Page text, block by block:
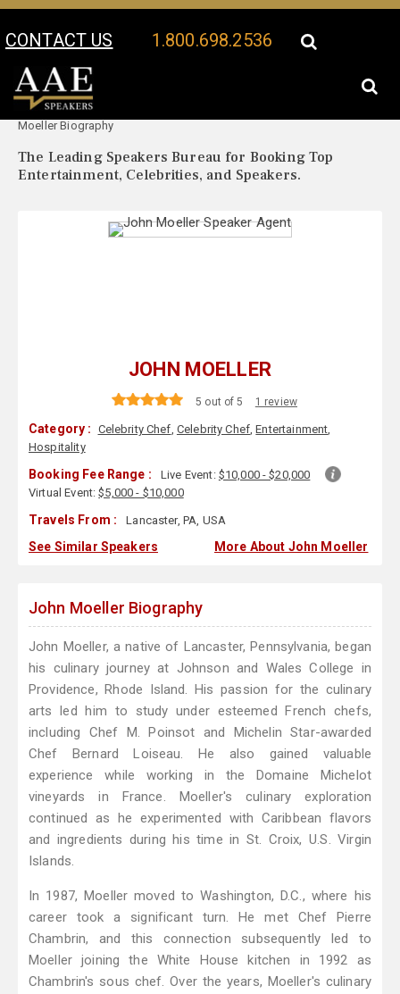
CONTACT US 1.800.698.2536
Your Location:
Moeller Biography
The Leading Speakers Bureau for Booking Top
Entertainment, Celebrities, and Speakers.
JOHN MOELLER
5 out of 5 1 review
Category : Celebrity Chef, Celebrity Chef,Entertainment,
Hospitality
Booking Fee Range : Live Event: $10,000 - $20,000
Virtual Event:$5,000 - $10,000
Travels From : Lancaster, PA, USA
See Similar Speakers More About John Moeller
John Moeller Biography
John Moeller, a native of Lancaster, Pennsylvania, began
his culinary journey at Johnson and Wales College in
Providence, Rhode Island. His passion for the culinary
arts led him to study under esteemed French chefs,
including Chef M. Poinsot and Michelin Star-awarded
Chef Bernard Loiseau. He also gained valuable
experience while working in the Domaine Michelot
vineyards in France. Moeller's culinary exploration
continued as he experimented with Caribbean flavors
and ingredients during his time in St. Croix, U.S. Virgin
Islands.
In 1987, Moeller moved to Washington, D.C., where his
career took a significant turn. He met Chef Pierre
Chambrin, and this connection subsequently led to
Moeller joining the White House kitchen in 1992 as
Chambrin's sous chef. Over the years, Moeller's culinary